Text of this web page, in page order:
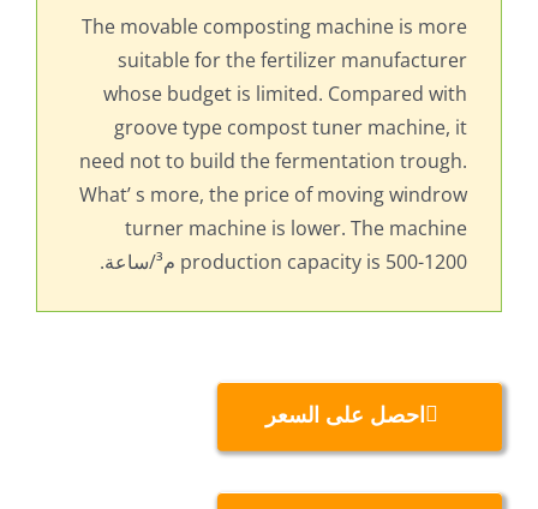
The movable composting machine is more
suitable for the fertilizer manufacturer
whose budget is limited. Compared with
groove type compost tuner machine, it
need not to build the fermentation trough.
What’ s more,the price of moving windrow
turner machine is lower.The machine
production capacity is 500-1200 م³/ساعة.
احصل على السعر